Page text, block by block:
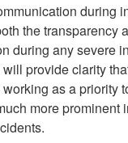
during
the transparency
during any severe
provide clarity
as a priority
more prominent